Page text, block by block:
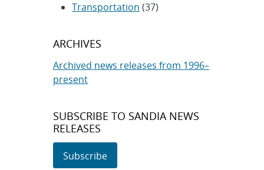
Transportation (37)
ARCHIVES
Archived news releases from 1996–
present
SUBSCRIBE TO SANDIA NEWS
RELEASES
Subscribe